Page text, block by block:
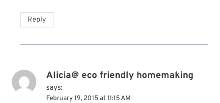
Reply
Alicia@ eco friendly homemaking
says:
February 19, 2015 at 11:15 AM